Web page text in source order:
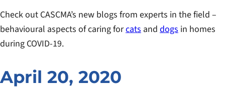
Check out CASCMA’s new blogs from experts in the field –
behavioural aspects of caring forcats and dogs in homes
during COVID-19.
April 20, 2020